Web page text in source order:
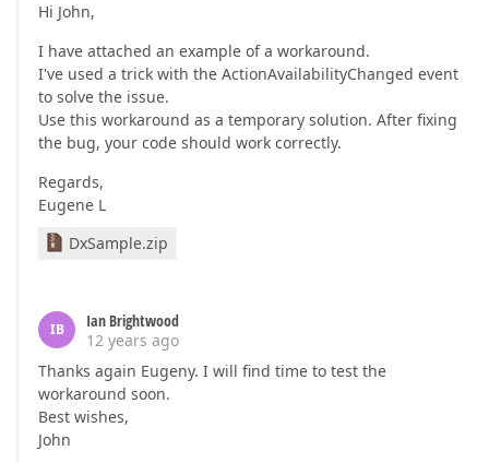
Hi John,
I have attached an example of a workaround.
I've used a trick with the ActionAvailabilityChanged event
to solve the issue.
Use this workaround as a temporary solution. After fixing
the bug, your code should work correctly.
Regards,
Eugene L
DxSample.zip
IB
Ian Brightwood
12 years ago
Thanks again Eugeny. I will find time to test the
workaround soon.
Best wishes,
John